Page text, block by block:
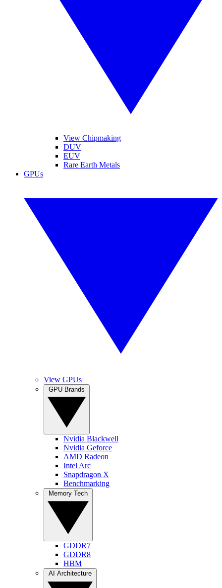
View Chipmaking
DUV
EUV
Rare Earth Metals
GPUs
View GPUs
Nvidia Blackwell
Nvidia Geforce
AMD Radeon
Intel Arc
Snapdragon X
Benchmarking
GDDR7
GDDR8
HBM